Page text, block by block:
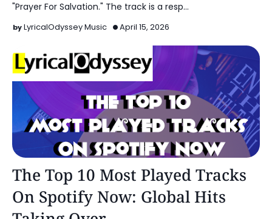
"Prayer For Salvation." The track is a resp…
LyricalOdyssey Music April 15, 2026
The Top 10 Most Played Tracks
On Spotify Now: Global Hits